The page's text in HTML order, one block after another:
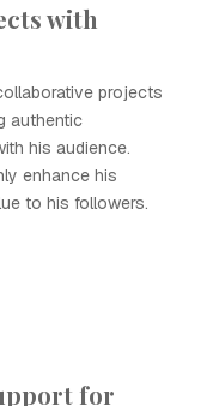
with
projects
authentic
his audience.
enhance his
to his followers.
for